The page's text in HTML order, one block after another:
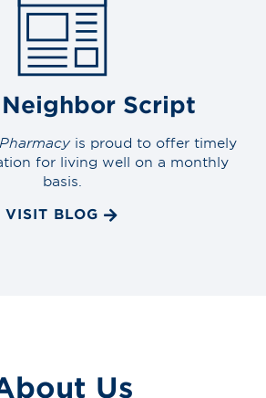
Script
is proud to offer timely
for living well on a monthly
basis.
VISIT BLOG
Us